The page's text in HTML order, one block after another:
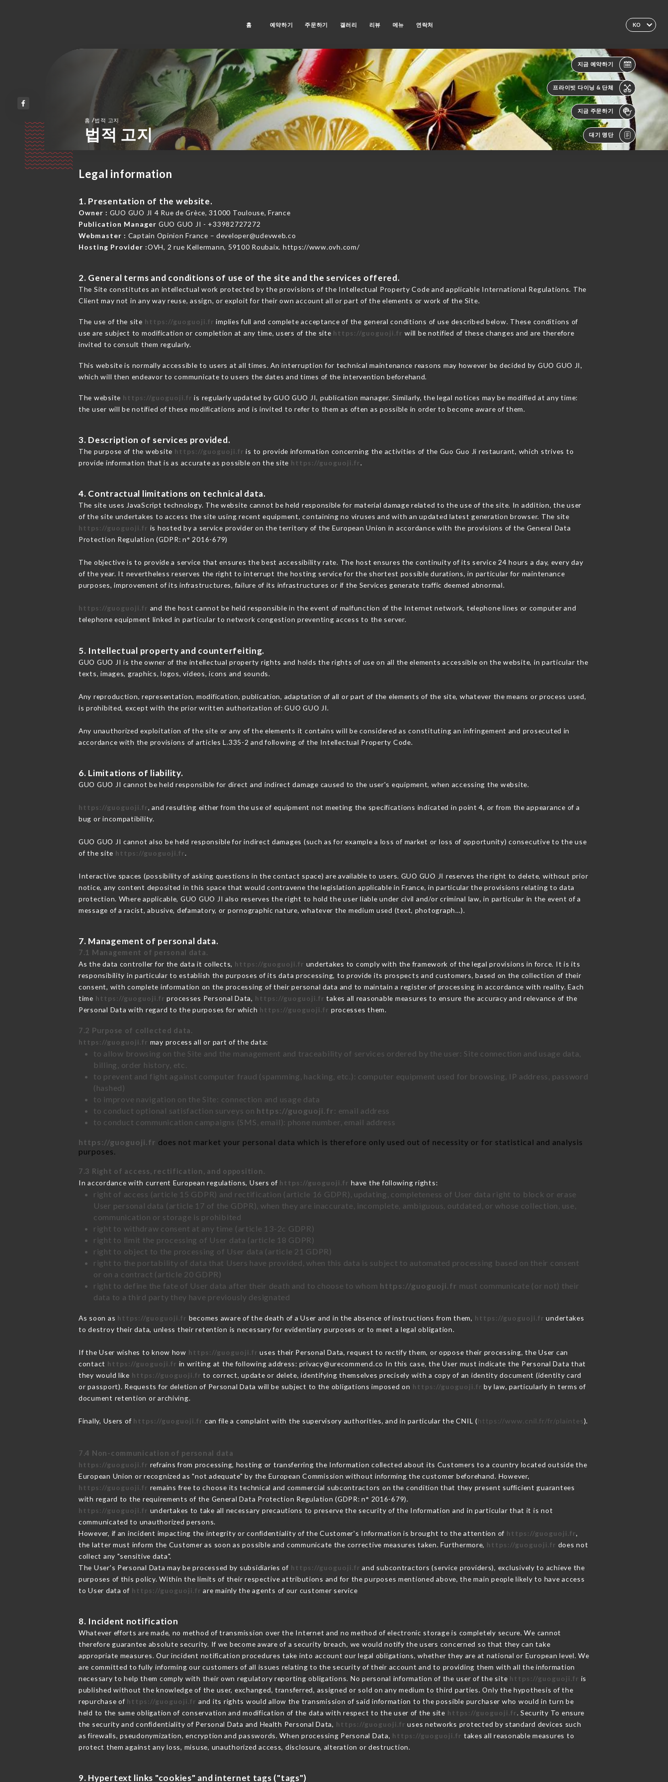
KO
홈 예약하기 주문하기 갤러리 리뷰 메뉴 연락처
지금 예약하기
프라이빗 다이닝 & 단체
지금 주문하기
대기 명단
홈 /법적 고지
법적 고지
Legal information
1. Presentation of the website.
Owner : GUO GUO JI 4 Rue de Grèce, 31000 Toulouse, France
Publication Manager GUO GUO JI - +33982727272
Webmaster : Captain Opinion France – developer@udevweb.co
Hosting Provider :OVH, 2 rue Kellermann, 59100 Roubaix. https://www.ovh.com/
2. General terms and conditions of use of the site and the services offered.
The Site constitutes an intellectual work protected by the provisions of the Intellectual Property Code and applicable International Regulations. The
Client may not in any way reuse, assign, or exploit for their own account all or part of the elements or work of the Site.
The use of the site https://guoguoji.fr implies full and complete acceptance of the general conditions of use described below. These conditions of
use are subject to modification or completion at any time, users of the site https://guoguoji.fr will be notified of these changes and are therefore
invited to consult them regularly.
This website is normally accessible to users at all times. An interruption for technical maintenance reasons may however be decided by GUO GUO JI,
which will then endeavor to communicate to users the dates and times of the intervention beforehand.
The website https://guoguoji.fr is regularly updated by GUO GUO JI, publication manager. Similarly, the legal notices may be modified at any time:
the user will be notified of these modifications and is invited to refer to them as often as possible in order to become aware of them.
3. Description of services provided.
The purpose of the website https://guoguoji.fr is to provide information concerning the activities of the Guo Guo Ji restaurant, which strives to
provide information that is as accurate as possible on the site https://guoguoji.fr.
4. Contractual limitations on technical data.
The site uses JavaScript technology. The website cannot be held responsible for material damage related to the use of the site. In addition, the user
of the site undertakes to access the site using recent equipment, containing no viruses and with an updated latest generation browser. The site
https://guoguoji.fr is hosted by a service provider on the territory of the European Union in accordance with the provisions of the General Data
Protection Regulation (GDPR: n° 2016-679)
The objective is to provide a service that ensures the best accessibility rate. The host ensures the continuity of its service 24 hours a day, every day
of the year. It nevertheless reserves the right to interrupt the hosting service for the shortest possible durations, in particular for maintenance
purposes, improvement of its infrastructures, failure of its infrastructures or if the Services generate traffic deemed abnormal.
https://guoguoji.fr and the host cannot be held responsible in the event of malfunction of the Internet network, telephone lines or computer and
telephone equipment linked in particular to network congestion preventing access to the server.
5. Intellectual property and counterfeiting.
GUO GUO JI is the owner of the intellectual property rights and holds the rights of use on all the elements accessible on the website, in particular the
texts, images, graphics, logos, videos, icons and sounds.
Any reproduction, representation, modification, publication, adaptation of all or part of the elements of the site, whatever the means or process used,
is prohibited, except with the prior written authorization of: GUO GUO JI.
Any unauthorized exploitation of the site or any of the elements it contains will be considered as constituting an infringement and prosecuted in
accordance with the provisions of articles L.335-2 and following of the Intellectual Property Code.
6. Limitations of liability.
GUO GUO JI cannot be held responsible for direct and indirect damage caused to the user's equipment, when accessing the website.
https://guoguoji.fr, and resulting either from the use of equipment not meeting the specifications indicated in point 4, or from the appearance of a
bug or incompatibility.
GUO GUO JI cannot also be held responsible for indirect damages (such as for example a loss of market or loss of opportunity) consecutive to the use
of the site https://guoguoji.fr.
Interactive spaces (possibility of asking questions in the contact space) are available to users. GUO GUO JI reserves the right to delete, without prior
notice, any content deposited in this space that would contravene the legislation applicable in France, in particular the provisions relating to data
protection. Where applicable, GUO GUO JI also reserves the right to hold the user liable under civil and/or criminal law, in particular in the event of a
message of a racist, abusive, defamatory, or pornographic nature, whatever the medium used (text, photograph…).
7. Management of personal data.
7.1 Management of personal data.
As the data controller for the data it collects, https://guoguoji.fr undertakes to comply with the framework of the legal provisions in force. It is its
responsibility in particular to establish the purposes of its data processing, to provide its prospects and customers, based on the collection of their
consent, with complete information on the processing of their personal data and to maintain a register of processing in accordance with reality. Each
time https://guoguoji.fr processes Personal Data, https://guoguoji.fr takes all reasonable measures to ensure the accuracy and relevance of the
Personal Data with regard to the purposes for which https://guoguoji.fr processes them.
7.2 Purpose of collected data.
https://guoguoji.fr may process all or part of the data:
to allow browsing on the Site and the management and traceability of services ordered by the user: Site connection and usage data,
billing, order history, etc.
to prevent and fight against computer fraud (spamming, hacking, etc.): computer equipment used for browsing, IP address, password
(hashed)
to improve navigation on the Site: connection and usage data
to conduct optional satisfaction surveys on https://guoguoji.fr: email address
to conduct communication campaigns (SMS, email): phone number, email address
https://guoguoji.fr does not market your personal data which is therefore only used out of necessity or for statistical and analysis
purposes.
7.3 Right of access, rectification, and opposition.
In accordance with current European regulations, Users of https://guoguoji.fr have the following rights:
right of access (article 15 GDPR) and rectification (article 16 GDPR), updating, completeness of User data right to block or erase
User personal data (article 17 of the GDPR), when they are inaccurate, incomplete, ambiguous, outdated, or whose collection, use,
communication or storage is prohibited
right to withdraw consent at any time (article 13-2c GDPR)
right to limit the processing of User data (article 18 GDPR)
right to object to the processing of User data (article 21 GDPR)
right to the portability of data that Users have provided, when this data is subject to automated processing based on their consent
or on a contract (article 20 GDPR)
right to define the fate of User data after their death and to choose to whom https://guoguoji.fr must communicate (or not) their
data to a third party they have previously designated
As soon as https://guoguoji.fr becomes aware of the death of a User and in the absence of instructions from them, https://guoguoji.fr undertakes
to destroy their data, unless their retention is necessary for evidentiary purposes or to meet a legal obligation.
If the User wishes to know how https://guoguoji.fr uses their Personal Data, request to rectify them, or oppose their processing, the User can
contact https://guoguoji.fr in writing at the following address: privacy@urecommend.co In this case, the User must indicate the Personal Data that
they would like https://guoguoji.fr to correct, update or delete, identifying themselves precisely with a copy of an identity document (identity card
or passport). Requests for deletion of Personal Data will be subject to the obligations imposed on https://guoguoji.fr by law, particularly in terms of
document retention or archiving.
Finally, Users of https://guoguoji.fr can file a complaint with the supervisory authorities, and in particular the CNIL (https://www.cnil.fr/fr/plaintes).
7.4 Non-communication of personal data
https://guoguoji.fr refrains from processing, hosting or transferring the Information collected about its Customers to a country located outside the
European Union or recognized as "not adequate" by the European Commission without informing the customer beforehand. However,
https://guoguoji.fr remains free to choose its technical and commercial subcontractors on the condition that they present sufficient guarantees
with regard to the requirements of the General Data Protection Regulation (GDPR: n° 2016-679).
https://guoguoji.fr undertakes to take all necessary precautions to preserve the security of the Information and in particular that it is not
communicated to unauthorized persons.
However, if an incident impacting the integrity or confidentiality of the Customer's Information is brought to the attention of https://guoguoji.fr,
the latter must inform the Customer as soon as possible and communicate the corrective measures taken. Furthermore, https://guoguoji.fr does not
collect any "sensitive data".
The User's Personal Data may be processed by subsidiaries of https://guoguoji.fr and subcontractors (service providers), exclusively to achieve the
purposes of this policy. Within the limits of their respective attributions and for the purposes mentioned above, the main people likely to have access
to User data of https://guoguoji.fr are mainly the agents of our customer service
8. Incident notification
Whatever efforts are made, no method of transmission over the Internet and no method of electronic storage is completely secure. We cannot
therefore guarantee absolute security. If we become aware of a security breach, we would notify the users concerned so that they can take
appropriate measures. Our incident notification procedures take into account our legal obligations, whether they are at national or European level. We
are committed to fully informing our customers of all issues relating to the security of their account and to providing them with all the information
necessary to help them comply with their own regulatory reporting obligations. No personal information of the user of the site https://guoguoji.fr is
published without the knowledge of the user, exchanged, transferred, assigned or sold on any medium to third parties. Only the hypothesis of the
repurchase of https://guoguoji.fr and its rights would allow the transmission of said information to the possible purchaser who would in turn be
held to the same obligation of conservation and modification of the data with respect to the user of the site https://guoguoji.fr. Security To ensure
the security and confidentiality of Personal Data and Health Personal Data, https://guoguoji.fr uses networks protected by standard devices such
as firewalls, pseudonymization, encryption and passwords. When processing Personal Data, https://guoguoji.fr takes all reasonable measures to
protect them against any loss, misuse, unauthorized access, disclosure, alteration or destruction.
9. Hypertext links "cookies" and internet tags ("tags")